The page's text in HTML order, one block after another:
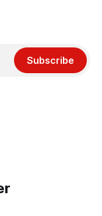
Subscribe